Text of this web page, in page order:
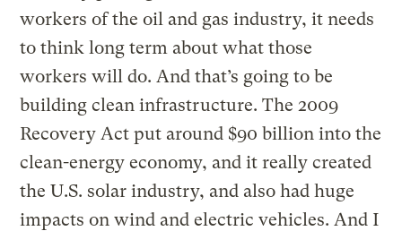
workers of the oil and gas industry, it needs
to think long term about what those
workers will do. And that’s going to be
building clean infrastructure. The 2009
Recovery Act put around $90 billion into the
clean-energy economy, and it really created
the U.S. solar industry, and also had huge
impacts on wind and electric vehicles. And I